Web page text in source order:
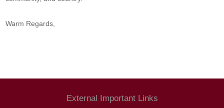
Warm Regards,
External Important Links